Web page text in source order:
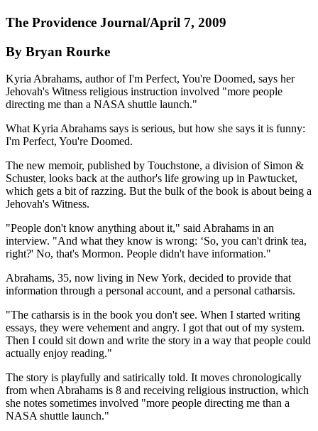
The Providence Journal/April 7, 2009
By Bryan Rourke
Kyria Abrahams, author of I'm Perfect, You're Doomed, says her
Jehovah's Witness religious instruction involved "more people
directing me than a NASA shuttle launch."
What Kyria Abrahams says is serious, but how she says it is funny:
I'm Perfect, You're Doomed.
The new memoir, published by Touchstone, a division of Simon &
Schuster, looks back at the author's life growing up in Pawtucket,
which gets a bit of razzing. But the bulk of the book is about being a
Jehovah's Witness.
"People don't know anything about it," said Abrahams in an
interview. "And what they know is wrong: ‘So, you can't drink tea,
right?' No, that's Mormon. People didn't have information."
Abrahams, 35, now living in New York, decided to provide that
information through a personal account, and a personal catharsis.
"The catharsis is in the book you don't see. When I started writing
essays, they were vehement and angry. I got that out of my system.
Then I could sit down and write the story in a way that people could
actually enjoy reading."
The story is playfully and satirically told. It moves chronologically
from when Abrahams is 8 and receiving religious instruction, which
she notes sometimes involved "more people directing me than a
NASA shuttle launch."